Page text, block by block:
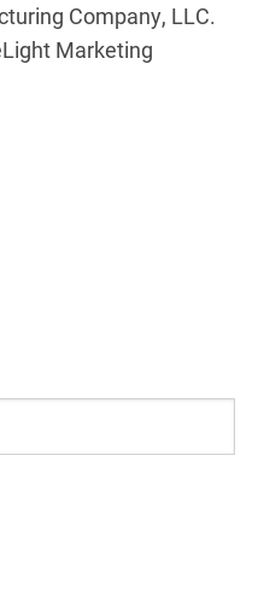
Company, LLC.
Marketing